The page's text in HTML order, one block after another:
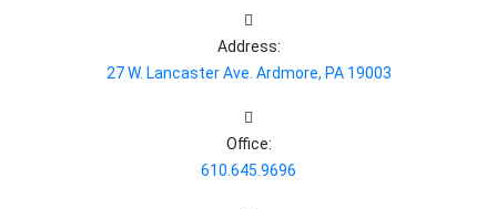
Address:
27 W. Lancaster Ave. Ardmore, PA 19003
Office:
610.645.9696